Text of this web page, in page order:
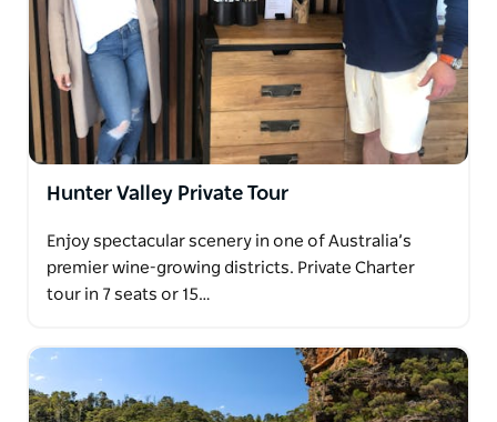
Hunter Valley Private Tour
Enjoy spectacular scenery in one of Australia’s
premier wine-growing districts. Private Charter
tour in 7 seats or 15…